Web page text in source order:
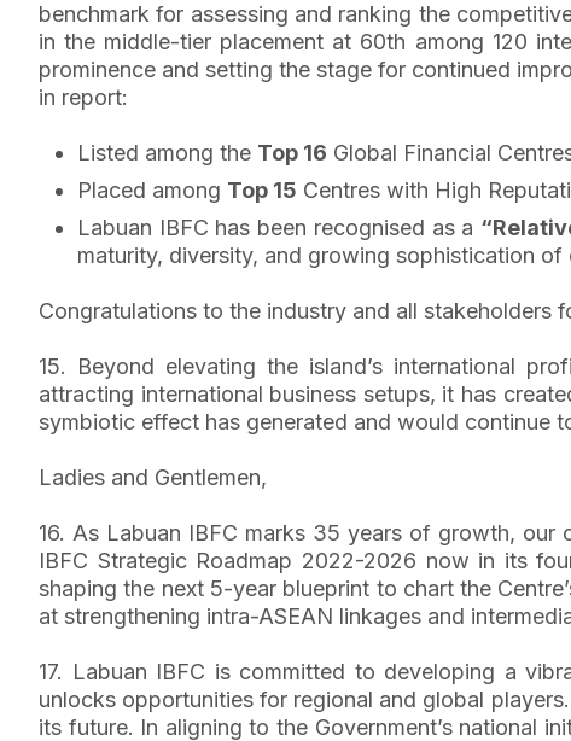
benchmark for assessing and ranking the
in the middle-tier placement at 60th among 120
prominence and setting the stage for continued
in report:
Listed among the Top 16 Global Financial
Placed among Top 15 Centres with High
Labuan IBFC has been recognised as a
maturity, diversity, and growing sophistication
Congratulations to the industry and all stakeholders
15. Beyond elevating the island’s international
attracting international business setups, it has
symbiotic effect has generated and would continue
Ladies and Gentlemen,
16. As Labuan IBFC marks 35 years of growth, our
IBFC Strategic Roadmap 2022-2026 now in its
shaping the next 5-year blueprint to chart the
at strengthening intra-ASEAN linkages and
17. Labuan IBFC is committed to developing a
unlocks opportunities for regional and global
its future. In aligning to the Government’s national